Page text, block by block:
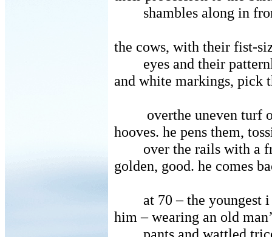
shambles along in
the cows, with their fist-
eyes and their
and white markings, pick
overthe uneven turf
hooves. he pens them,
over the rails with a
golden, good. he comes
at 70 – the youngest
him – wearing an old
pants and wattled